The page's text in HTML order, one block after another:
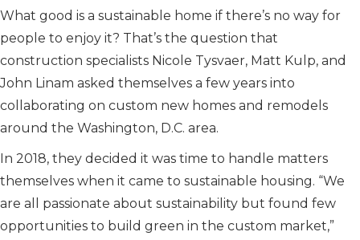
What good is a sustainable home if there’s no way for
people to enjoy it? That’s the question that
construction specialists Nicole Tysvaer, Matt Kulp, and
John Linam asked themselves a few years into
collaborating on custom new homes and remodels
around the Washington, D.C. area.
In 2018, they decided it was time to handle matters
themselves when it came to sustainable housing. “We
are all passionate about sustainability but found few
opportunities to build green in the custom market,”